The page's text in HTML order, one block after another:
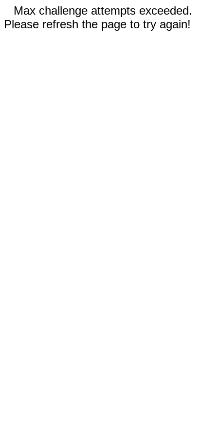
Max challenge attempts exceeded.
Please refresh the page to try again!